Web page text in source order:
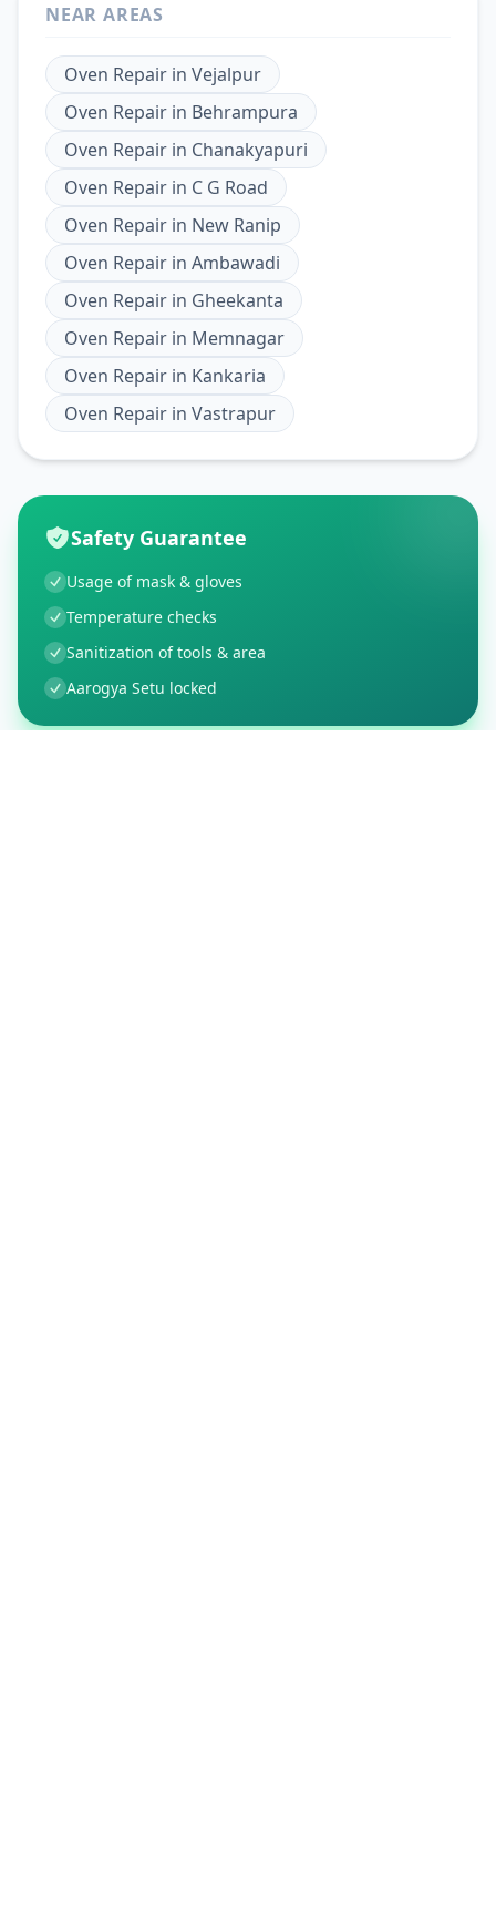
NEAR AREAS
Oven Repair in Vejalpur
Oven Repair in Behrampura
Oven Repair in Chanakyapuri
Oven Repair in C G Road
Oven Repair in New Ranip
Oven Repair in Ambawadi
Oven Repair in Gheekanta
Oven Repair in Memnagar
Oven Repair in Kankaria
Oven Repair in Vastrapur
Safety Guarantee
Usage of mask & gloves
Temperature checks
Sanitization of tools & area
Aarogya Setu locked